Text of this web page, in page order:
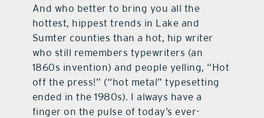
And who better to bring you all the
hottest, hippest trends in Lake and
Sumter counties than a hot, hip writer
who still remembers typewriters (an
1860s invention) and people yelling, “Hot
off the press!” (“hot metal” typesetting
ended in the 1980s). I always have a
finger on the pulse of today’s ever-